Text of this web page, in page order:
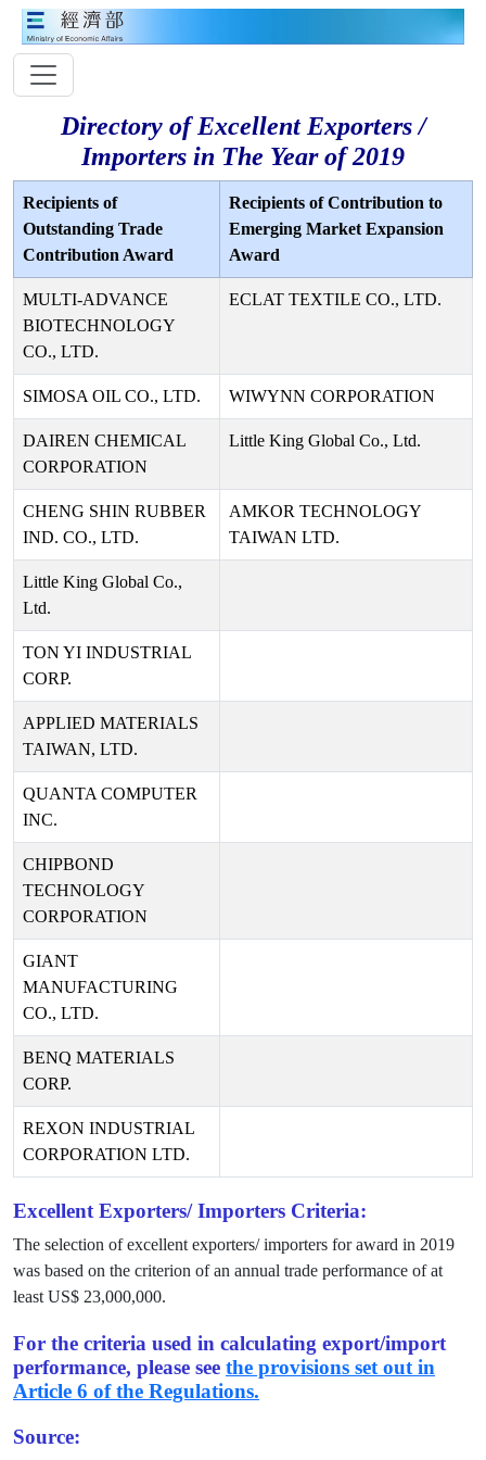
Directory of Excellent Exporters /
Importers in The Year of 2019
Recipients of
Outstanding Trade
Contribution Award
Recipients of Contribution to
Emerging Market Expansion
Award
MULTI-ADVANCE
BIOTECHNOLOGY
CO., LTD.
ECLAT TEXTILE CO., LTD.
SIMOSA OIL CO., LTD. WIWYNN CORPORATION
DAIREN CHEMICAL
CORPORATION
Little King Global Co., Ltd.
CHENG SHIN RUBBER
IND. CO., LTD.
AMKOR TECHNOLOGY
TAIWAN LTD.
Little King Global Co.,
Ltd.
TON YI INDUSTRIAL
CORP.
APPLIED MATERIALS
TAIWAN, LTD.
QUANTA COMPUTER
INC.
CHIPBOND
TECHNOLOGY
CORPORATION
GIANT
MANUFACTURING
CO., LTD.
BENQ MATERIALS
CORP.
REXON INDUSTRIAL
CORPORATION LTD.
Excellent Exporters/ Importers Criteria:
The selection of excellent exporters/ importers for award in 2019
was based on the criterion of an annual trade performance of at
least US$ 23,000,000.
For the criteria used in calculating export/import
performance, please see the provisions set out in
Article 6 of the Regulations.
Source: